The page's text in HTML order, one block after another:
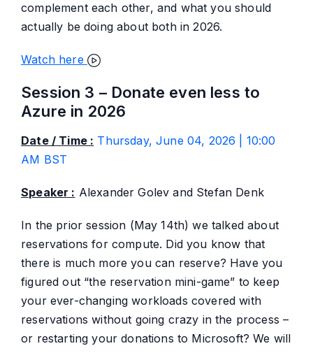
complement each other, and what you should
actually be doing about both in 2026.
Watch here
Session 3 – Donate even less to
Azure in 2026
Date / Time : Thursday, June 04, 2026 | 10:00
AM BST
Speaker : Alexander Golev and Stefan Denk
In the prior session (May 14th) we talked about
reservations for compute. Did you know that
there is much more you can reserve? Have you
figured out “the reservation mini-game” to keep
your ever-changing workloads covered with
reservations without going crazy in the process –
or restarting your donations to Microsoft? We will